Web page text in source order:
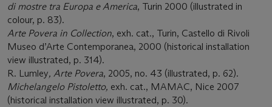
di mostre tra Europa e America, Turin 2000 (illustrated in
colour, p. 83).
Arte Povera in Collection, exh. cat., Turin, Castello di Rivoli
Museo d’Arte Contemporanea, 2000 (historical installation
view illustrated, p. 314).
R. Lumley, Arte Povera, 2005, no. 43 (illustrated, p. 62).
Michelangelo Pistoletto, exh. cat., MAMAC, Nice 2007
(historical installation view illustrated, p. 30).